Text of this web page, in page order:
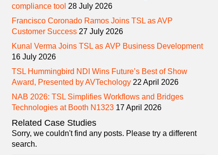
compliance tool 28 July 2026
Francisco Coronado Ramos Joins TSL as AVP
Customer Success 27 July 2026
Kunal Verma Joins TSL as AVP Business Development
16 July 2026
TSL Hummingbird NDI Wins Future’s Best of Show
Award, Presented by AVTechology 22 April 2026
NAB 2026: TSL Simplifies Workflows and Bridges
Technologies at Booth N1323 17 April 2026
Related Case Studies
Sorry, we couldn't find any posts. Please try a different
search.